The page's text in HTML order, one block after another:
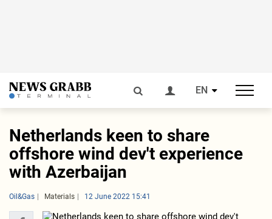
EN
Netherlands keen to share
offshore wind dev't experience
with Azerbaijan
Oil&Gas Materials 12 June 2022 15:41